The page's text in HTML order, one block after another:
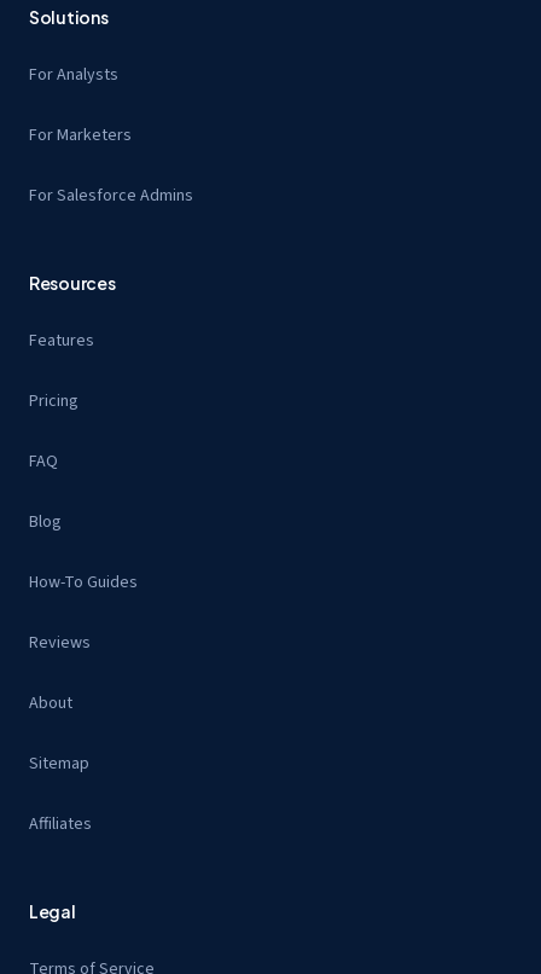
Solutions
For Analysts
For Marketers
For Salesforce Admins
Resources
Features
Pricing
FAQ
Blog
How-To Guides
Reviews
About
Sitemap
Affiliates
Legal